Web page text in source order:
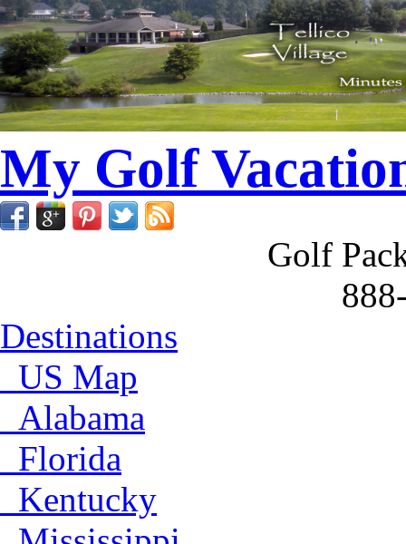
My Golf
Golf
Destinations
US Map
Alabama
Florida
Kentucky